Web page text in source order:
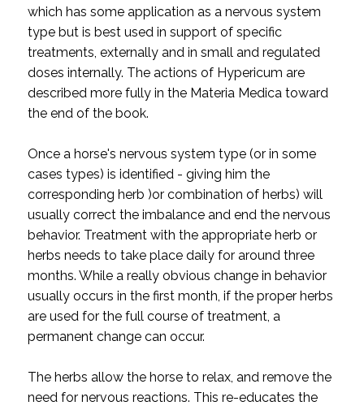
which has some application as a nervous system
type but is best used in support of specific
treatments, externally and in small and regulated
doses internally. The actions of Hypericum are
described more fully in the Materia Medica toward
the end of the book.
Once a horse's nervous system type (or in some
cases types) is identified - giving him the
corresponding herb )or combination of herbs) will
usually correct the imbalance and end the nervous
behavior. Treatment with the appropriate herb or
herbs needs to take place daily for around three
months. While a really obvious change in behavior
usually occurs in the first month, if the proper herbs
are used for the full course of treatment, a
permanent change can occur.
The herbs allow the horse to relax, and remove the
need for nervous reactions. This re-educates the